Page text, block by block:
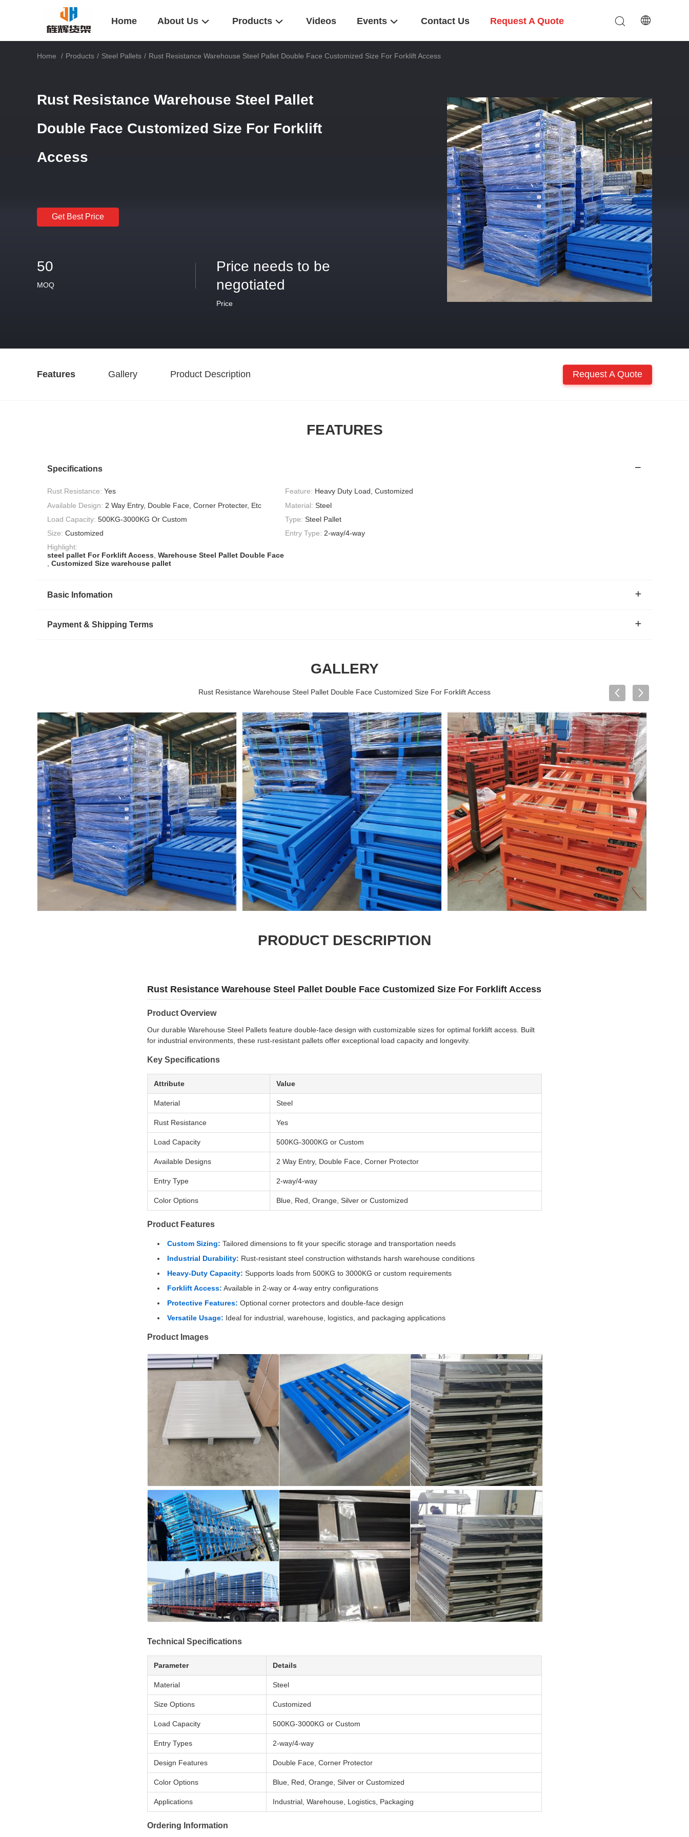
Home About Us Products Videos Events Contact Us Request A Quote
Home / Products / Steel Pallets / Rust Resistance Warehouse Steel Pallet Double Face Customized Size For Forklift Access
Rust Resistance Warehouse Steel Pallet
Double Face Customized Size For Forklift
Access
Get Best Price
50
MOQ
Price needs to be
negotiated
Price
Features Gallery Product Description Request A Quote
FEATURES
Specifications
Rust Resistance: Yes Feature: Heavy Duty Load, Customized
Available Design: 2 Way Entry, Double Face, Corner Protecter, Etc Material: Steel
Load Capacity: 500KG-3000KG Or Custom Type: Steel Pallet
Size: Customized Entry Type: 2-way/4-way
Highlight:
steel pallet For Forklift Access, Warehouse Steel Pallet Double Face
, Customized Size warehouse pallet
Basic Infomation
Payment & Shipping Terms
GALLERY
Rust Resistance Warehouse Steel Pallet Double Face Customized Size For Forklift Access
PRODUCT DESCRIPTION
Rust Resistance Warehouse Steel Pallet Double Face Customized Size For Forklift Access
Product Overview
Our durable Warehouse Steel Pallets feature double-face design with customizable sizes for optimal forklift access. Built
for industrial environments, these rust-resistant pallets offer exceptional load capacity and longevity.
Key Specifications
Attribute Value
Material Steel
Rust Resistance Yes
Load Capacity 500KG-3000KG or Custom
Available Designs 2 Way Entry, Double Face, Corner Protector
Entry Type 2-way/4-way
Color Options Blue, Red, Orange, Silver or Customized
Product Features
Custom Sizing: Tailored dimensions to fit your specific storage and transportation needs
Industrial Durability: Rust-resistant steel construction withstands harsh warehouse conditions
Heavy-Duty Capacity: Supports loads from 500KG to 3000KG or custom requirements
Forklift Access: Available in 2-way or 4-way entry configurations
Protective Features: Optional corner protectors and double-face design
Versatile Usage: Ideal for industrial, warehouse, logistics, and packaging applications
Product Images
Technical Specifications
Parameter Details
Material Steel
Size Options Customized
Load Capacity 500KG-3000KG or Custom
Entry Types 2-way/4-way
Design Features Double Face, Corner Protector
Color Options Blue, Red, Orange, Silver or Customized
Applications Industrial, Warehouse, Logistics, Packaging
Ordering Information